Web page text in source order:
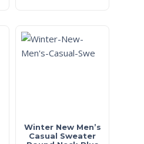
Winter New Men’s
Casual Sweater